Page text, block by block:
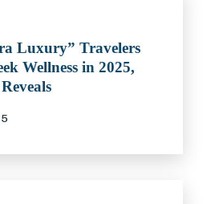
Luxury” Travelers
Wellness in 2025,